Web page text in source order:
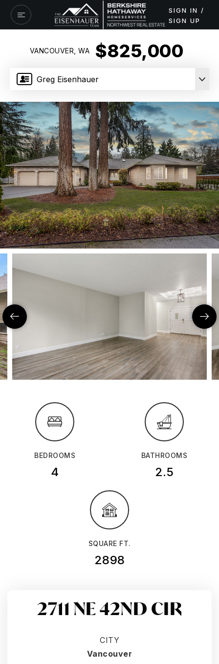
SIGN IN /
SIGN UP
Greg Eisenhauer
VANCOUVER, WA $825,000
BEDROOMS
4
BATHROOMS
2.5
SQUARE FT.
2898
2711 NE 42ND CIR
CITY
Vancouver